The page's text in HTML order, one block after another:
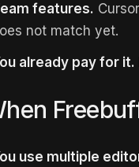
features.
not match yet.
already pay for it.
use multiple